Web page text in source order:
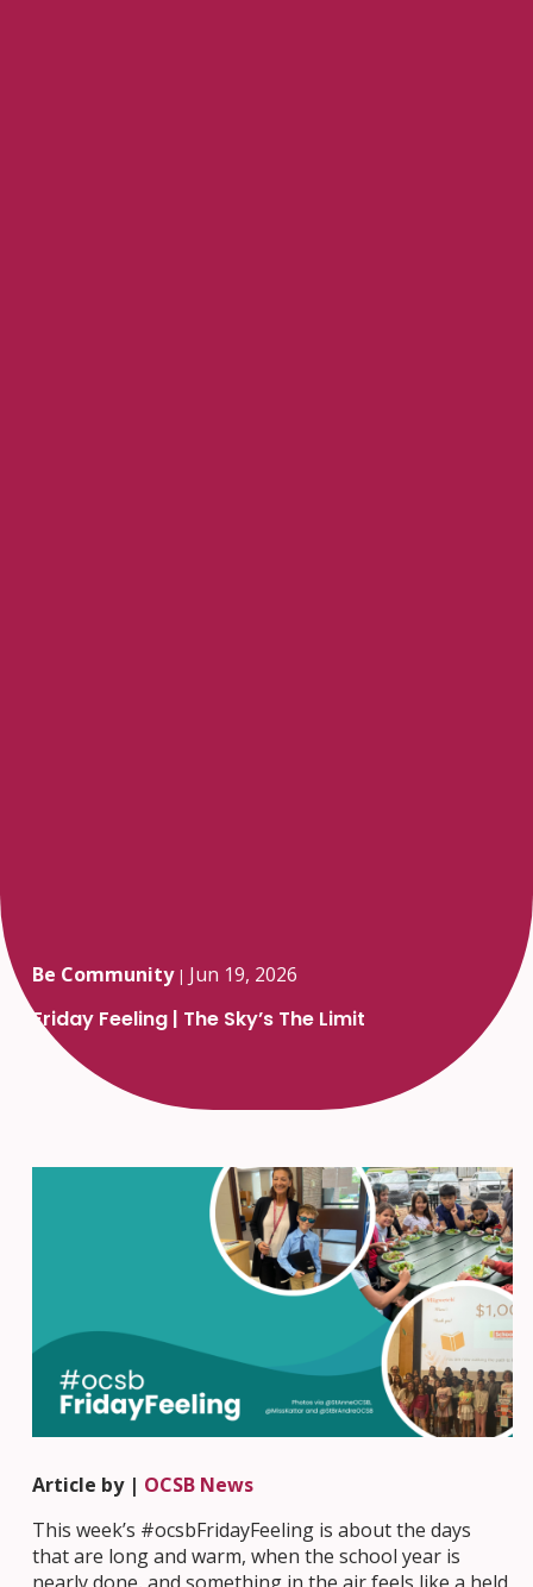
Be Community| Jun 19, 2026
Friday Feeling | The Sky’s The Limit
Article by | OCSB News
This week’s #ocsbFridayFeeling is about the days
that are long and warm, when the school year is
nearly done, and something in the air feels like a held